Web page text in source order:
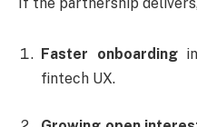
If the partnership
Faster onboarding
fintech UX.